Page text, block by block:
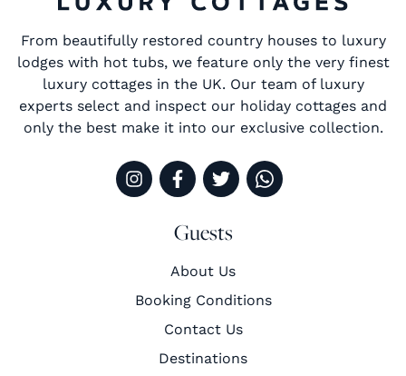
From beautifully restored country houses to luxury
lodges with hot tubs, we feature only the very finest
luxury cottages in the UK. Our team of luxury
experts select and inspect our holiday cottages and
only the best make it into our exclusive collection.
Guests
About Us
Booking Conditions
Contact Us
Destinations